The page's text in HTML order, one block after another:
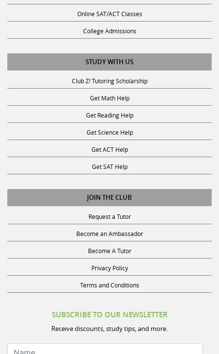
Online SAT/ACT Classes
College Admissions
STUDY WITH US
Club Z! Tutoring Scholarship
Get Math Help
Get Reading Help
Get Science Help
Get ACT Help
Get SAT Help
JOIN THE CLUB
Request a Tutor
Become an Ambassador
Become A Tutor
Privacy Policy
Terms and Conditions
Receive discounts, study tips, and more.